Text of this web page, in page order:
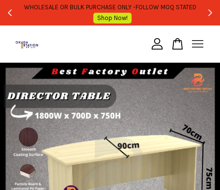
WHOLESALE OR BULK PURCHASE ONLY -FOLLOW MOQ STATED
Shop Now!
Your cart is currently empty.
CONTINUE SHOPPING